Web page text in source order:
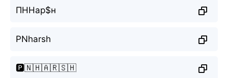
ПННар$н
PNharsh
🅿️🇳🇭🇦🇷🇸🇭